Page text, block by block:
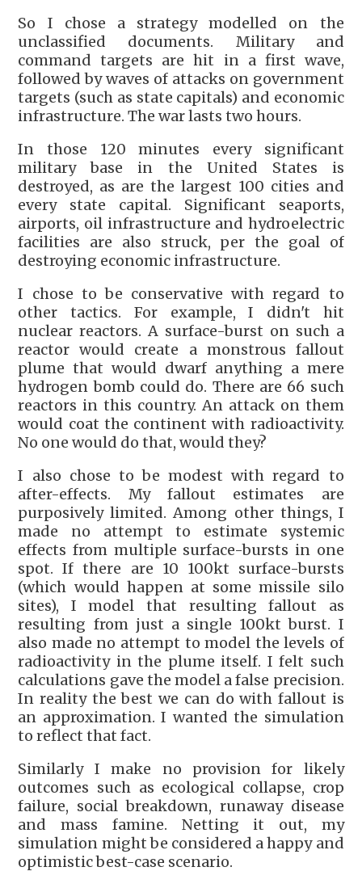
So I chose a strategy modelled on the
unclassified documents. Military and
command targets are hit in a first wave,
followed by waves of attacks on government
targets (such as state capitals) and economic
infrastructure. The war lasts two hours.
In those 120 minutes every significant
military base in the United States is
destroyed, as are the largest 100 cities and
every state capital. Significant seaports,
airports, oil infrastructure and hydroelectric
facilities are also struck, per the goal of
destroying economic infrastructure.
I chose to be conservative with regard to
other tactics. For example, I didn't hit
nuclear reactors. A surface-burst on such a
reactor would create a monstrous fallout
plume that would dwarf anything a mere
hydrogen bomb could do. There are 66 such
reactors in this country. An attack on them
would coat the continent with radioactivity.
No one would do that, would they?
I also chose to be modest with regard to
after-effects. My fallout estimates are
purposively limited. Among other things, I
made no attempt to estimate systemic
effects from multiple surface-bursts in one
spot. If there are 10 100kt surface-bursts
(which would happen at some missile silo
sites), I model that resulting fallout as
resulting from just a single 100kt burst. I
also made no attempt to model the levels of
radioactivity in the plume itself. I felt such
calculations gave the model a false precision.
In reality the best we can do with fallout is
an approximation. I wanted the simulation
to reflect that fact.
Similarly I make no provision for likely
outcomes such as ecological collapse, crop
failure, social breakdown, runaway disease
and mass famine. Netting it out, my
simulation might be considered a happy and
optimistic best-case scenario.